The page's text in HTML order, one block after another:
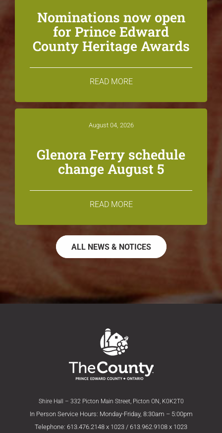
Nominations now open
for Prince Edward
County Heritage Awards
READ MORE
August 04, 2026
Glenora Ferry schedule
change August 5
READ MORE
ALL NEWS & NOTICES
Shire Hall – 332 Picton Main Street, Picton ON, K0K2T0
In Person Service Hours: Monday-Friday, 8:30am – 5:00pm
Telephone: 613.476.2148 x 1023 / 613.962.9108 x 1023